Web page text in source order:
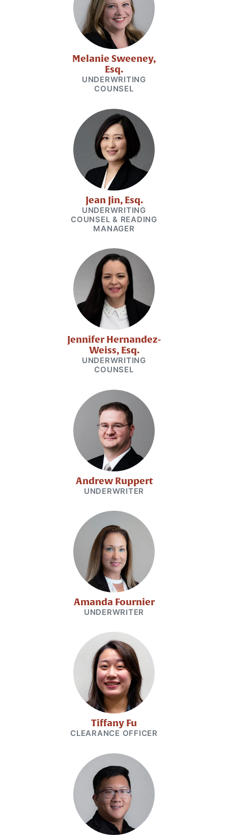
Melanie Sweeney,
Esq.
UNDERWRITING
COUNSEL
Jean Jin, Esq.
UNDERWRITING
COUNSEL & READING
MANAGER
Jennifer Hernandez-
Weiss, Esq.
UNDERWRITING
COUNSEL
Andrew Ruppert
UNDERWRITER
Amanda Fournier
UNDERWRITER
Tiffany Fu
CLEARANCE OFFICER